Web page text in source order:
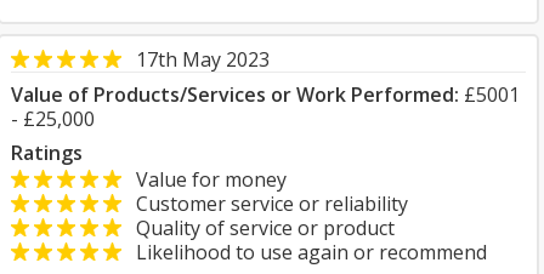
17th May 2023
Value of Products/Services or Work Performed: £5001
- £25,000
Ratings
Value for money
Customer service or reliability
Quality of service or product
Likelihood to use again or recommend